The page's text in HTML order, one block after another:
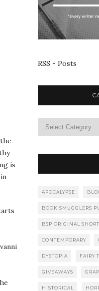
is
RSS - Posts
APOCALYPSE
BOOK SMUGGLERS
BSP ORIGINAL
CONTEMPORARY
DYSTOPIA FAIRY
GIVEAWAYS
HISTORICAL